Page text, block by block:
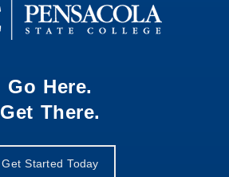
Go Here.
Get There.
Get Started Today